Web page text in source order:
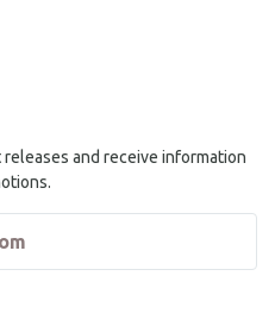
and receive information